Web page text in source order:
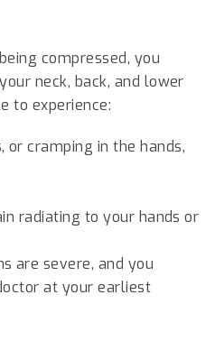
compressed, you
neck, back, and lower
to experience:
or cramping in the hands,
radiating to your hands or
are severe, and you
at your earliest